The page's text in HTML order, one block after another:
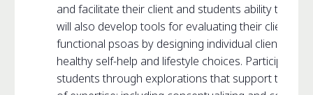
and facilitate their client and students ability to
will also develop tools for evaluating their client’s
functional psoas by designing individual client
healthy self-help and lifestyle choices. Participants
students through explorations that support the